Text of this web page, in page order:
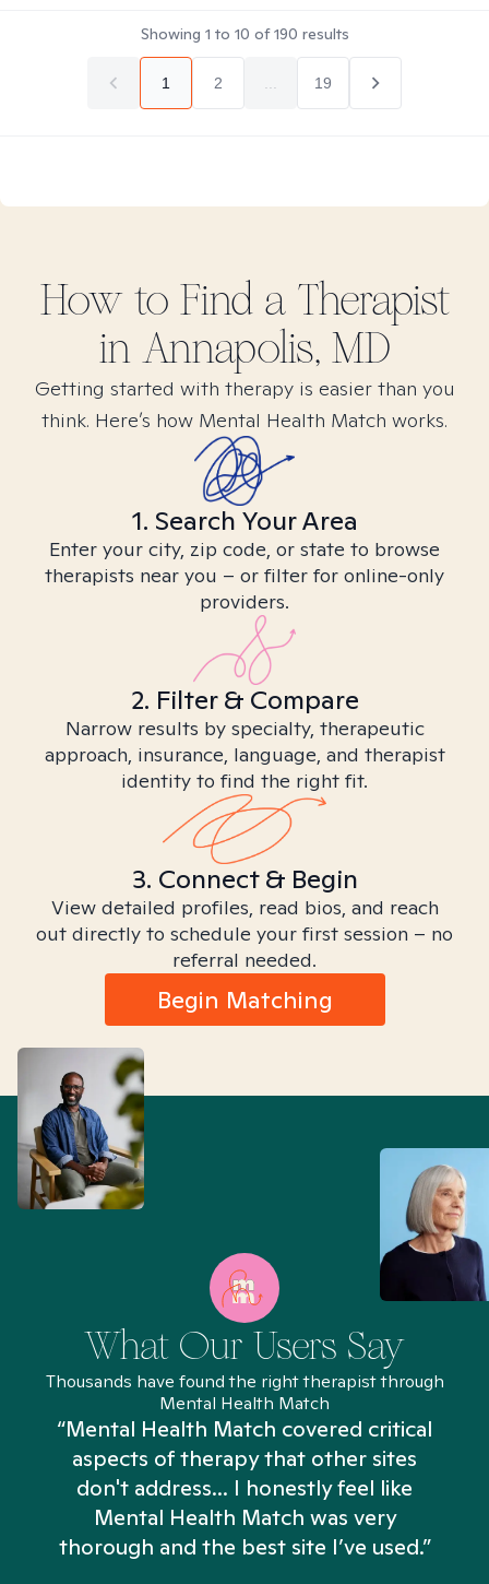
Showing 1 to 10 of190 results
1 2 19
How to Find a Therapist
in Annapolis, MD
Getting started with therapy is easier than you
think. Here’s how Mental Health Match works.
1. Search Your Area
Enter your city, zip code, or state to browse
therapists near you – or filter for online-only
providers.
2. Filter & Compare
Narrow results by specialty, therapeutic
approach, insurance, language, and therapist
identity to find the right fit.
3. Connect & Begin
View detailed profiles, read bios, and reach
out directly to schedule your first session – no
referral needed.
Begin Matching
What Our Users Say
Thousands have found the right therapist through
Mental Health Match
“Mental Health Match covered critical
aspects of therapy that other sites
don't address... I honestly feel like
Mental Health Match was very
thorough and the best site I’ve used.”